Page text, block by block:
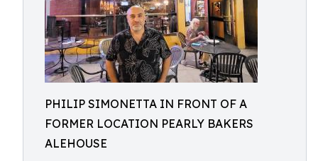
PHILIP SIMONETTA IN FRONT OF A
FORMER LOCATION PEARLY BAKERS
ALEHOUSE